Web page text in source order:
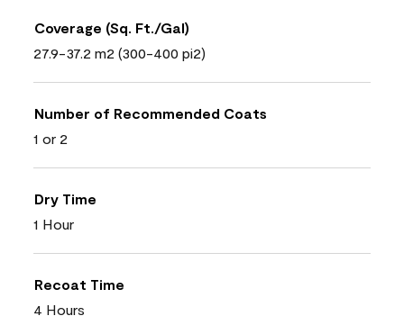
Coverage (Sq. Ft./Gal)
27.9-37.2 m2 (300-400 pi2)
Number of Recommended Coats
1 or 2
Dry Time
1 Hour
Recoat Time
4 Hours